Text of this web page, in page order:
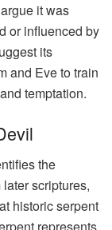
it was
or influenced by
its
and Eve to train
temptation.
the
scriptures,
historic serpent
represents